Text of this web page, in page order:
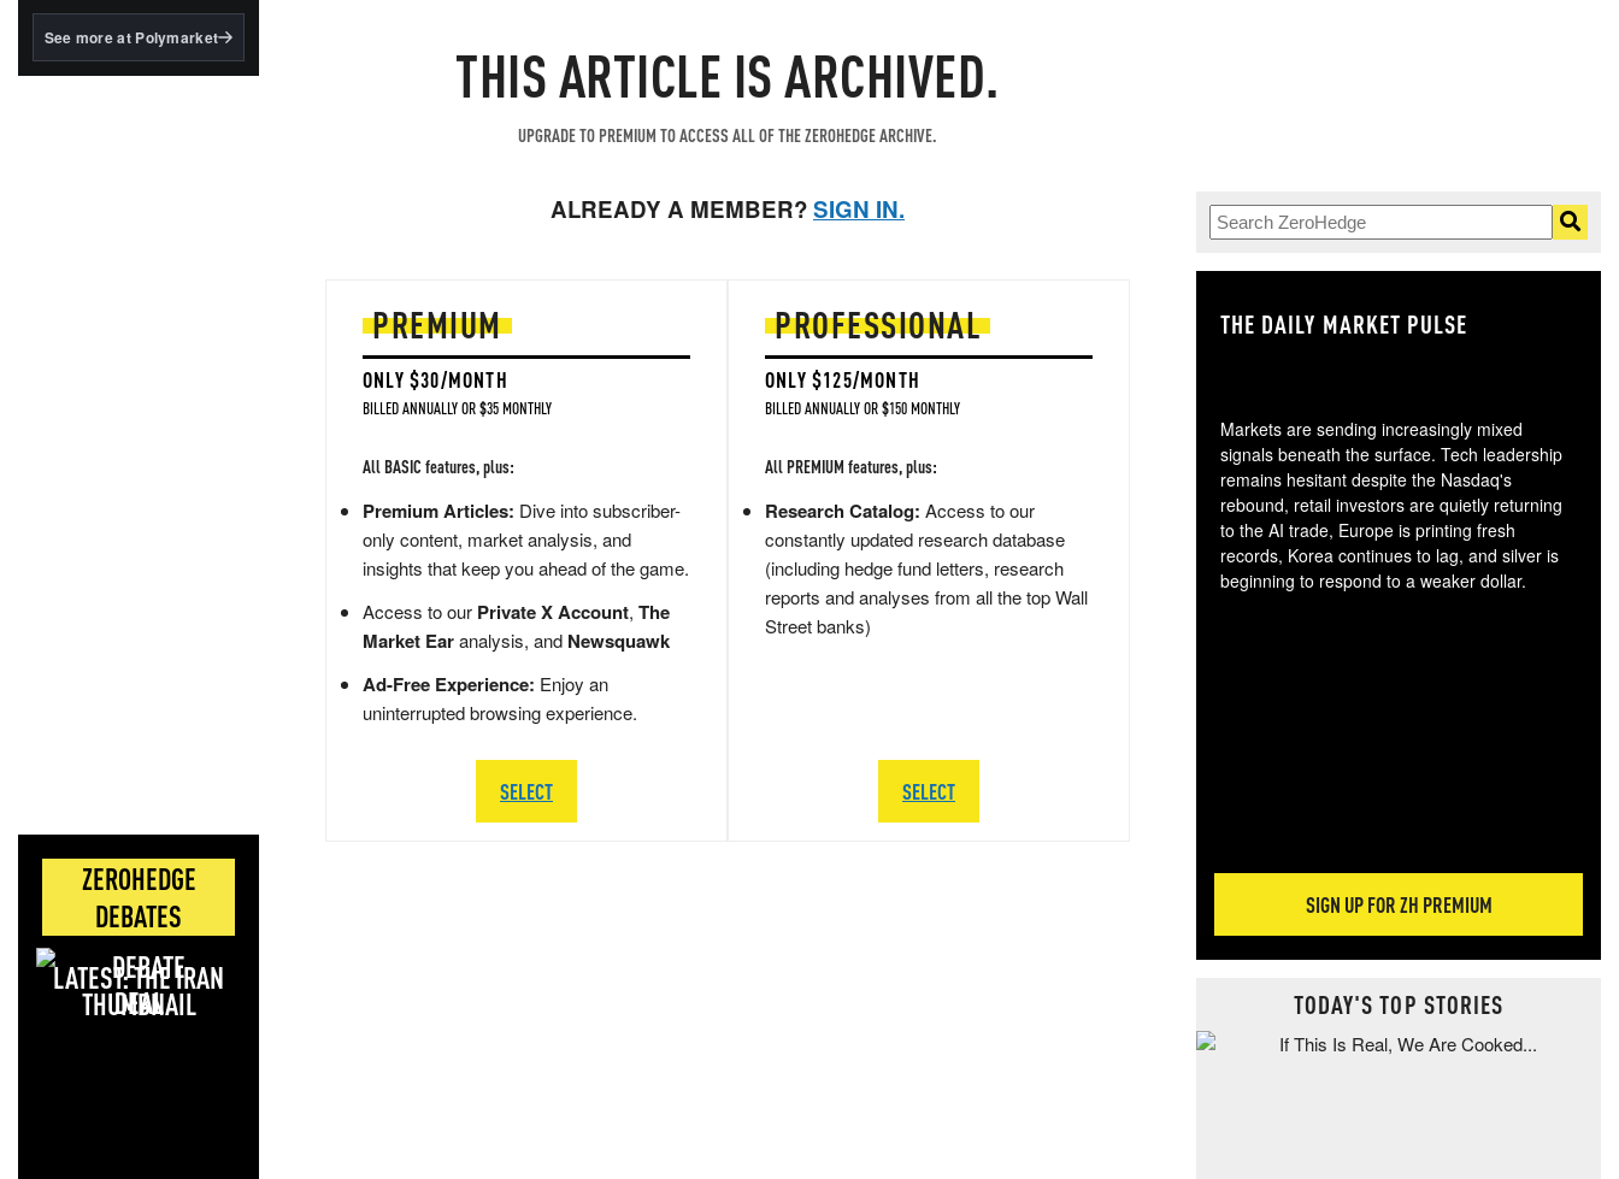
BlackRock's existing
See more at Polymarket
ZEROHEDGE
DEBATES
LATEST: THE IRAN
DEAL
THIS ARTICLE IS ARCHIVED.
UPGRADE TO PREMIUM TO ACCESS ALL OF THE ZEROHEDGE ARCHIVE.
ALREADY A MEMBER?SIGN IN.
PREMIUM
ONLY $30/MONTH
BILLED ANNUALLY OR $35 MONTHLY
All BASIC features, plus:
Premium Articles: Dive into subscriber-
only content, market analysis, and
insights that keep you ahead of the game.
Access to our Private X Account, The
Market Earanalysis, and Newsquawk
Ad-Free Experience: Enjoy an
uninterrupted browsing experience.
SELECT
PROFESSIONAL
ONLY $125/MONTH
BILLED ANNUALLY OR $150 MONTHLY
All PREMIUM features, plus:
Research Catalog: Access to our
constantly updated research database
(including hedge fund letters, research
reports and analyses from all the top Wall
Street banks)
SELECT
THE DAILY MARKET PULSE
Markets are sending increasingly mixed
signals beneath the surface. Tech leadership
remains hesitant despite the Nasdaq's
rebound, retail investors are quietly returning
to the AI trade, Europe is printing fresh
records, Korea continues to lag, and silver is
beginning to respond to a weaker dollar.
SIGN UP FOR ZH PREMIUM
TODAY'S TOP STORIES